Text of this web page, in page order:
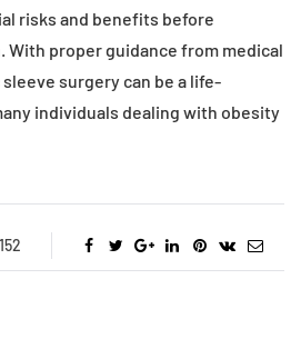
risks and benefits before
proper guidance from medical
surgery can be a life-
individuals dealing with obesity
152